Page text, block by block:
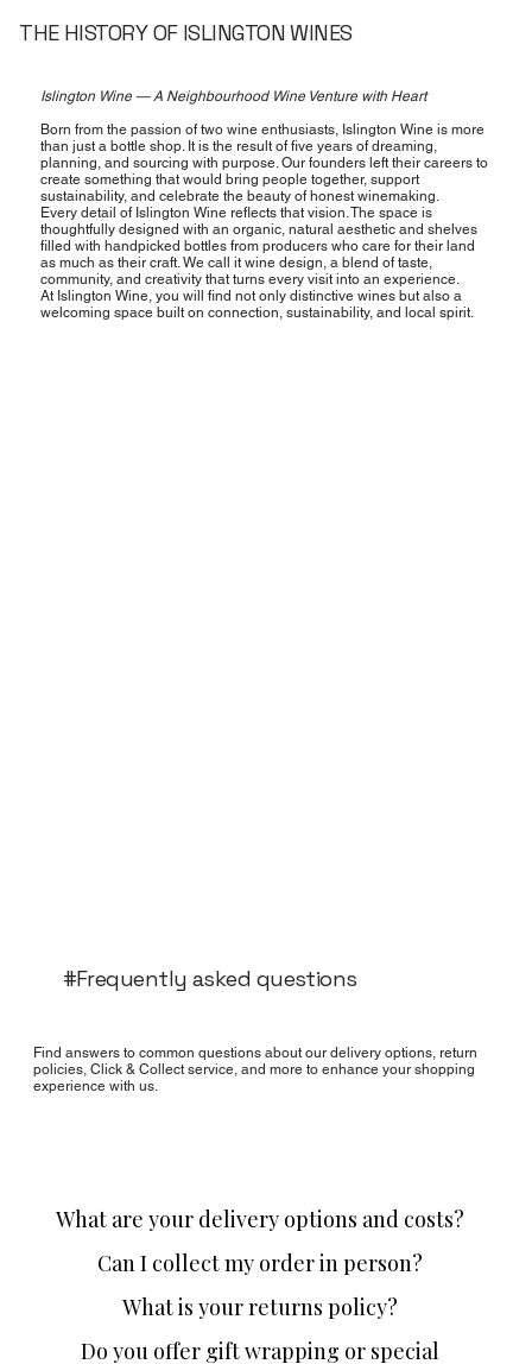
THE HISTORY OF ISLINGTON WINES
Islington Wine — A Neighbourhood Wine Venture with Heart
Born from the passion of two wine enthusiasts, Islington Wine is more
than just a bottle shop. It is the result of five years of dreaming,
planning, and sourcing with purpose. Our founders left their careers to
create something that would bring people together, support
sustainability, and celebrate the beauty of honest winemaking.
Every detail of Islington Wine reflects that vision. The space is
thoughtfully designed with an organic, natural aesthetic and shelves
filled with handpicked bottles from producers who care for their land
as much as their craft. We call it wine design, a blend of taste,
community, and creativity that turns every visit into an experience.
At Islington Wine, you will find not only distinctive wines but also a
welcoming space built on connection, sustainability, and local spirit.
#Frequently asked questions
Find answers to common questions about our delivery options, return
policies, Click & Collect service, and more to enhance your shopping
experience with us.
What are your delivery options and costs?
Can I collect my order in person?
What is your returns policy?
Do you offer gift wrapping or special